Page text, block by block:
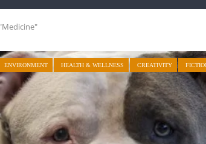
ENVIRONMENT HEALTH & WELLNESS CREATIVITY